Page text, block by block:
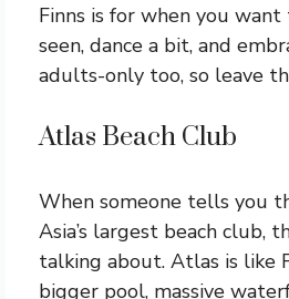
Finns is for when you want
seen, dance a bit, and
adults-only too, so leave
Atlas Beach Club
When someone tells you
Asia’s largest beach club,
talking about. Atlas is like
bigger pool, massive